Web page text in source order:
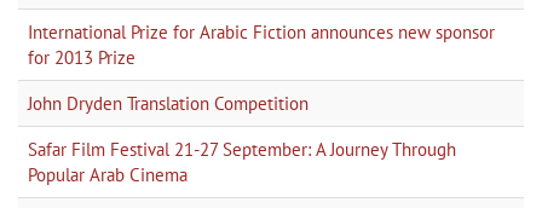
International Prize for Arabic Fiction announces new sponsor
for 2013 Prize
John Dryden Translation Competition
Safar Film Festival 21-27 September: A Journey Through
Popular Arab Cinema